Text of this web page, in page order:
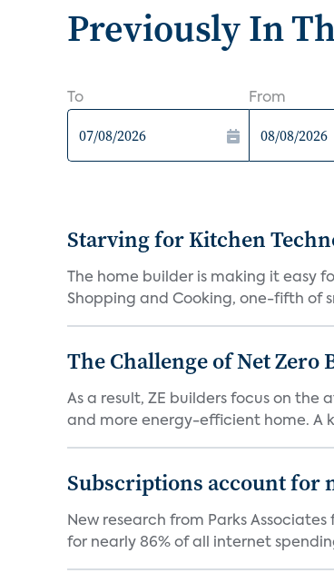
Previously In
To From
Starving for Kitchen
The home builder is making it easy
Shopping and Cooking, one-fifth of
The Challenge of Net Zero
As a result, ZE builders focus on
and more energy-efficient home. A
Subscriptions account for
New research from Parks
for nearly 86% of all internet